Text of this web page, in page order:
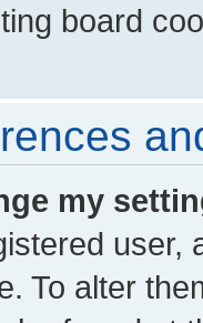
board
my
user,
To alter